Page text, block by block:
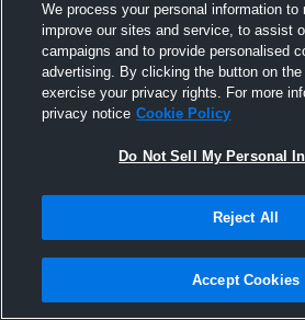
Joined Hudl
29 March 2016
We process your personal information to
improve our sites and service, to assist
campaigns and to provide personalised
advertising. By clicking the button on
exercise your privacy rights. For more
privacy notice Cookie Policy
Do Not Sell My Personal
Reject All
Accept Cookies